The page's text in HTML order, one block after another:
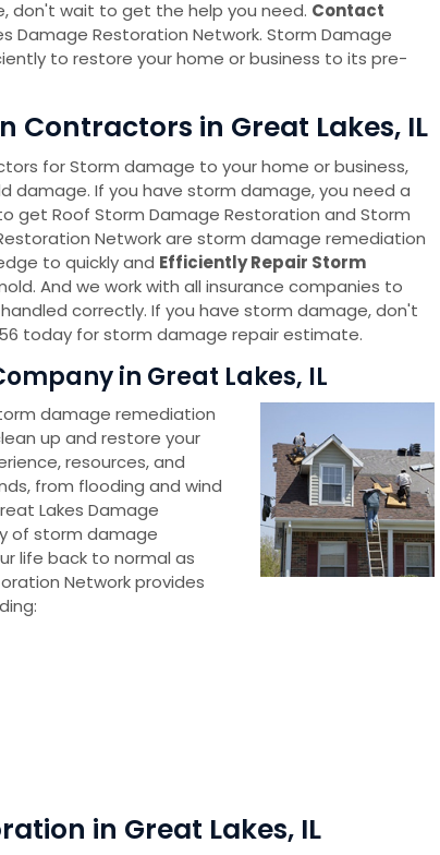
don't wait to get the help you need. Contact
Damage Restoration Network. Storm Damage
to restore your home or business to its pre-
Contractors in Great Lakes, IL
for Storm damage to your home or business,
damage. If you have storm damage, you need a
get Roof Storm Damage Restoration and Storm
Network are storm damage remediation
to quickly and Efficiently Repair Storm
And we work with all insurance companies to
correctly. If you have storm damage, don't
today for storm damage repair estimate.
in Great Lakes, IL
damage remediation
up and restore your
resources, and
from flooding and wind
Lakes Damage
of storm damage
life back to normal as
Network provides
in Great Lakes, IL